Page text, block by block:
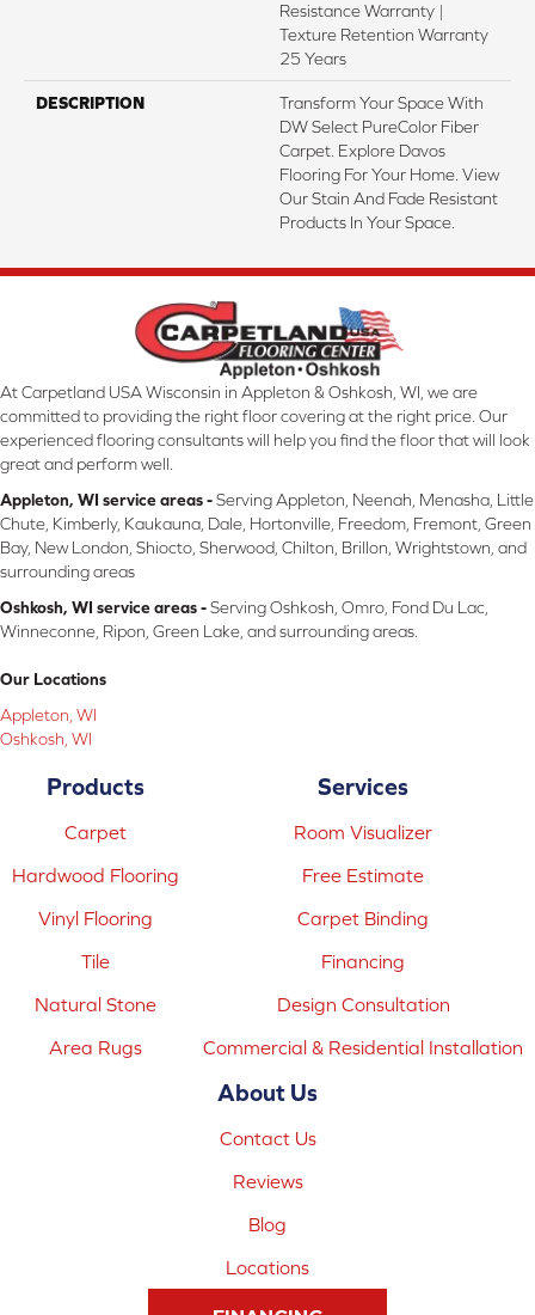
Resistance Warranty |
Texture Retention Warranty
25 Years
DESCRIPTION
Transform Your Space With
DW Select PureColor Fiber
Carpet. Explore Davos
Flooring For Your Home. View
Our Stain And Fade Resistant
Products In Your Space.
At Carpetland USA Wisconsin in Appleton & Oshkosh, WI, we are
committed to providing the right floor covering at the right price. Our
experienced flooring consultants will help you find the floor that will look
great and perform well.
Appleton, WI service areas -Serving Appleton, Neenah, Menasha, Little
Chute, Kimberly, Kaukauna, Dale, Hortonville, Freedom, Fremont, Green
Bay, New London, Shiocto, Sherwood, Chilton, Brillon, Wrightstown, and
surrounding areas
Oshkosh, WI service areas -Serving Oshkosh, Omro, Fond Du Lac,
Winneconne, Ripon, Green Lake, and surrounding areas.
Our Locations
Appleton, WI
Oshkosh, WI
Products
Carpet
Hardwood Flooring
Vinyl Flooring
Tile
Natural Stone
Area Rugs
Services
Room Visualizer
Free Estimate
Carpet Binding
Financing
Design Consultation
Commercial & Residential Installation
About Us
Contact Us
Reviews
Blog
Locations